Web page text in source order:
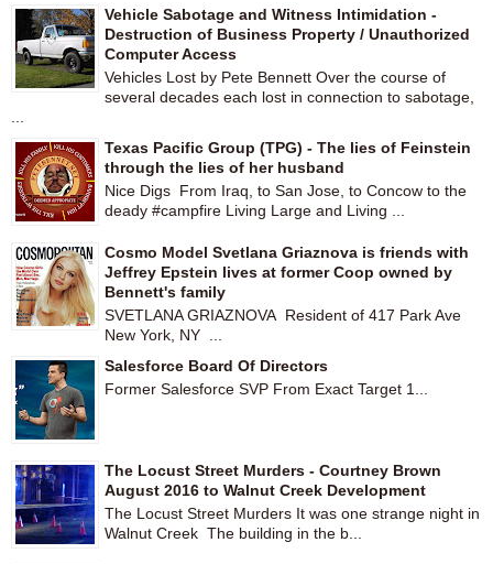
Vehicle Sabotage and Witness Intimidation -
Destruction of Business Property / Unauthorized
Computer Access
Vehicles Lost by Pete Bennett Over the course of
several decades each lost in connection to sabotage,
Texas Pacific Group (TPG) - The lies of Feinstein
through the lies of her husband
Nice Digs From Iraq, to San Jose, to Concow to the
deady #campfire Living Large and Living ...
Cosmo Model Svetlana Griaznova is friends with
Jeffrey Epstein lives at former Coop owned by
Bennett's family
SVETLANA GRIAZNOVA Resident of 417 Park Ave
New York, NY ...
Salesforce Board Of Directors
Former Salesforce SVP From Exact Target 1...
The Locust Street Murders - Courtney Brown
August 2016 to Walnut Creek Development
The Locust Street Murders It was one strange night in
Walnut Creek The building in the b...